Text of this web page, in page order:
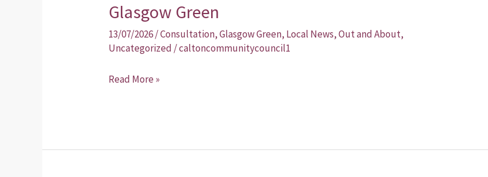
Glasgow Green
13/07/2026/Consultation,Glasgow Green, Local News,Out and About,
Uncategorized/caltoncommunitycouncil1
Glasgow
Green
Read More »